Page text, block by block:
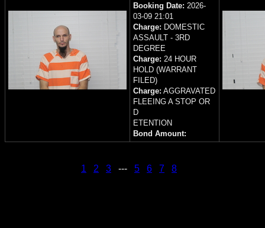
Booking Date: 2026-
03-09 21:01
Charge: DOMESTIC
ASSAULT - 3RD
DEGREE
Charge: 24 HOUR
HOLD (WARRANT
FILED)
Charge: AGGRAVATED
FLEEING A STOP OR
D
ETENTION
Bond Amount:
1 2 3 --- 5 6 7 8